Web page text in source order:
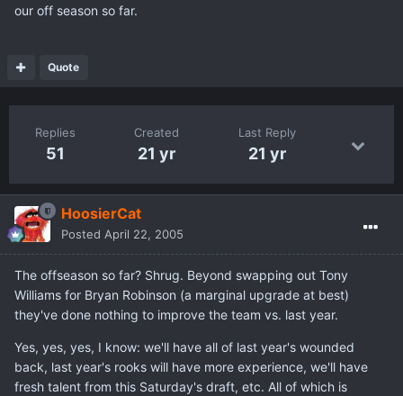
our off season so far.
Quote
Replies
51
Created
21 yr
Last Reply
21 yr
HoosierCat
Posted April 22, 2005
The offseason so far? Shrug. Beyond swapping out Tony
Williams for Bryan Robinson (a marginal upgrade at best)
they've done nothing to improve the team vs. last year.
Yes, yes, yes, I know: we'll have all of last year's wounded
back, last year's rooks will have more experience, we'll have
fresh talent from this Saturday's draft, etc. All of which is